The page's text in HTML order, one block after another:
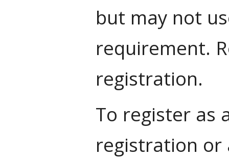
but may not
requirement.
registration.
To register as
registration